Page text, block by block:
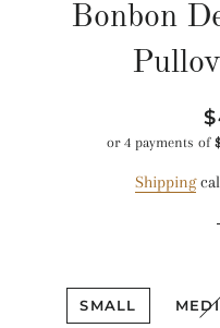
Bonbon
or 4 payments of
Shipping
SMALL